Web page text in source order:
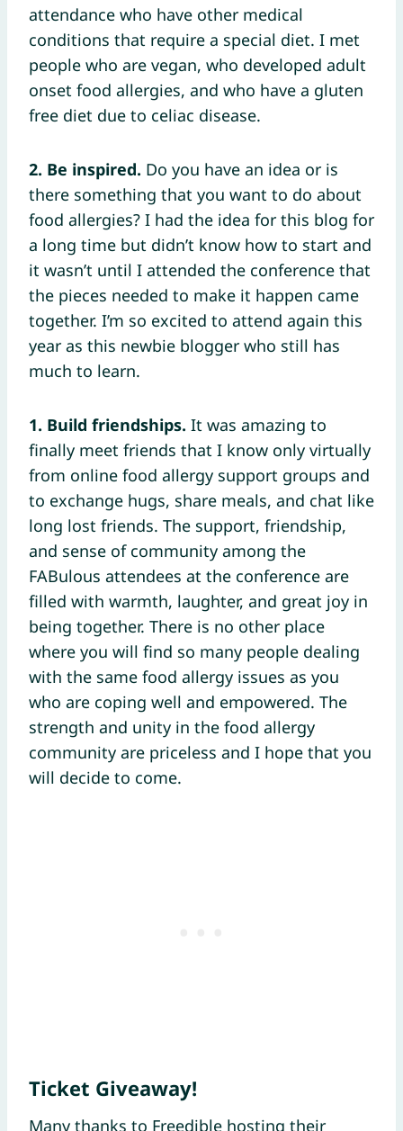
attendance who have other medical
conditions that require a special diet. I met
people who are vegan, who developed adult
onset food allergies, and who have a gluten
free diet due to celiac disease.
2. Be inspired. Do you have an idea or is
there something that you want to do about
food allergies? I had the idea for this blog for
a long time but didn’t know how to start and
it wasn’t until I attended the conference that
the pieces needed to make it happen came
together. I’m so excited to attend again this
year as this newbie blogger who still has
much to learn.
1. Build friendships. It was amazing to
finally meet friends that I know only virtually
from online food allergy support groups and
to exchange hugs, share meals, and chat like
long lost friends. The support, friendship,
and sense of community among the
FABulous attendees at the conference are
filled with warmth, laughter, and great joy in
being together. There is no other place
where you will find so many people dealing
with the same food allergy issues as you
who are coping well and empowered. The
strength and unity in the food allergy
community are priceless and I hope that you
will decide to come.
Ticket Giveaway!
Many thanks to Freedible hosting their